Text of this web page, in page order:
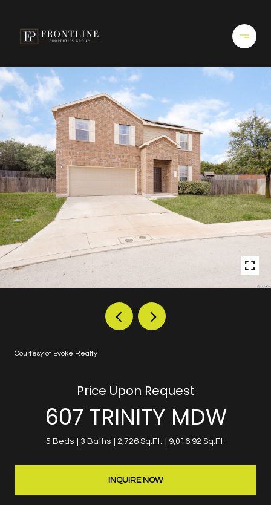
Courtesy of Evoke Realty
Price Upon Request
607 TRINITY MDW
5 Beds 3 Baths 2,726 Sq.Ft. 9,016.92 Sq.Ft.
INQUIRE NOW